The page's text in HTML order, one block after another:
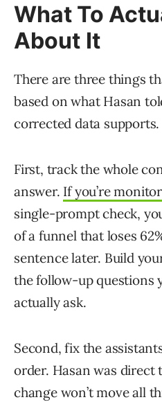
What To
About It
There are three things
based on what Hasan
corrected data supports.
First, track the whole
answer. If you’re
single-prompt check,
of a funnel that loses
sentence later. Build
the follow-up questions
actually ask.
Second, fix the
order. Hasan was direct
change won’t move all